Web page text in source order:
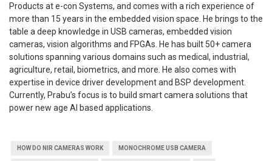
Products at e-con Systems, and comes with a rich experience of
more than 15 years in the embedded vision space. He brings to the
table a deep knowledge in USB cameras, embedded vision
cameras, vision algorithms and FPGAs. He has built 50+ camera
solutions spanning various domains such as medical, industrial,
agriculture, retail, biometrics, and more. He also comes with
expertise in device driver development and BSP development.
Currently, Prabu’s focus is to build smart camera solutions that
power new age AI based applications.
HOW DO NIR CAMERAS WORK MONOCHROME USB CAMERA